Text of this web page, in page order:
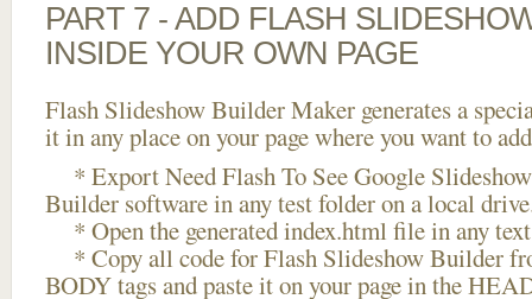
PART 7 - ADD FLASH
INSIDE YOUR OWN PAGE
Flash Slideshow Builder Maker generates a
it in any place on your page where you want to
* Export Need Flash To See Google
Builder software in any test folder on a local
* Open the generated index.html file in any
* Copy all code for Flash Slideshow Builder
BODY tags and paste it on your page in the